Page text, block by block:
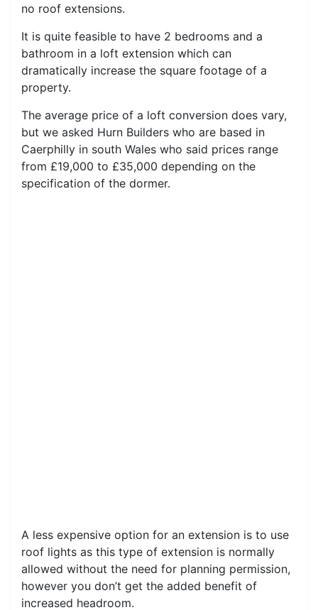
no roof extensions.
It is quite feasible to have 2 bedrooms and a
bathroom in a loft extension which can
dramatically increase the square footage of a
property.
The average price of a loft conversion does vary,
but we asked Hurn Builders who are based in
Caerphilly in south Wales who said prices range
from £19,000 to £35,000 depending on the
specification of the dormer.
A less expensive option for an extension is to use
roof lights as this type of extension is normally
allowed without the need for planning permission,
however you don’t get the added benefit of
increased headroom.